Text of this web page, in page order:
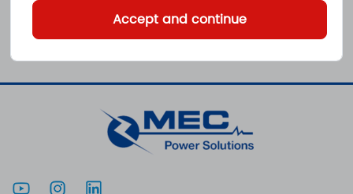
Accept and continue